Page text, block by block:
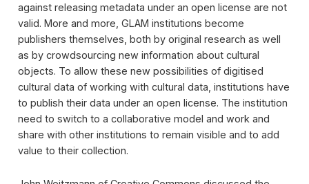
against releasing metadata under an open license are not
valid. More and more, GLAM institutions become
publishers themselves, both by original research as well
as by crowdsourcing new information about cultural
objects. To allow these new possibilities of digitised
cultural data of working with cultural data, institutions have
to publish their data under an open license. The institution
need to switch to a collaborative model and work and
share with other institutions to remain visible and to add
value to their collection.